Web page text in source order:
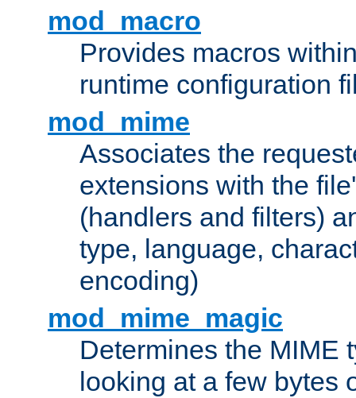
mod_macro
Provides macros
runtime configuration
mod_mime
Associates the
extensions with the
(handlers and filters)
type, language,
encoding)
mod_mime_magic
Determines the MIME
looking at a few bytes